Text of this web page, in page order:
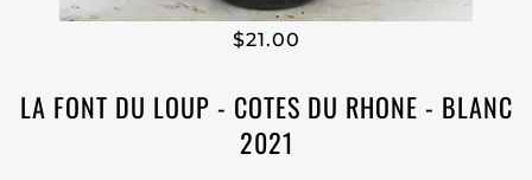
$21.00
LA FONT DU LOUP - COTES DU RHONE - BLANC
2021